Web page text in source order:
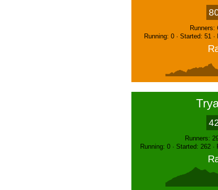
Runners:
Running: 0 · Started: 51
Runners:
Running: 0 · Started: 262